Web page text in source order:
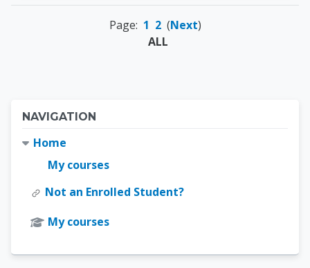
Page: 1 2(Next)
ALL
Blocks
NAVIGATION
Home
My courses
Not an Enrolled Student?
My courses